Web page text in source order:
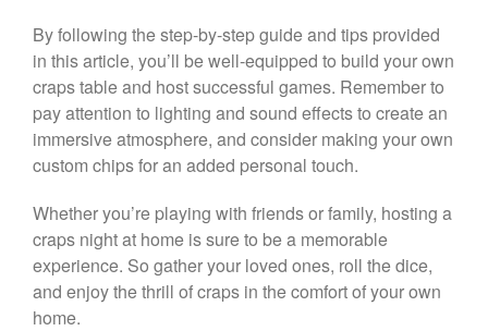
By following the step-by-step guide and tips provided
in this article, you’ll be well-equipped to build your own
craps table and host successful games. Remember to
pay attention to lighting and sound effects to create an
immersive atmosphere, and consider making your own
custom chips for an added personal touch.
Whether you’re playing with friends or family, hosting a
craps night at home is sure to be a memorable
experience. So gather your loved ones, roll the dice,
and enjoy the thrill of craps in the comfort of your own
home.